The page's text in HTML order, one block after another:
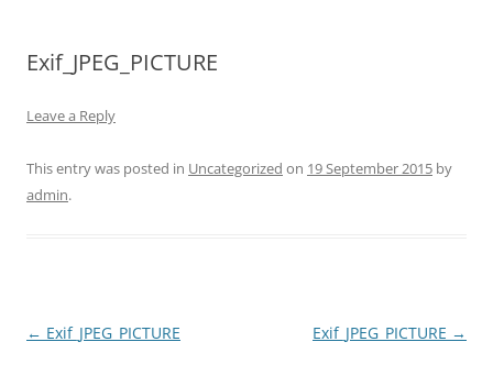
Exif_JPEG_PICTURE
Leave a Reply
This entry was posted in Uncategorized on 19 September 2015 by
admin.
Post
← Exif_JPEG_PICTURE Exif_JPEG_PICTURE →